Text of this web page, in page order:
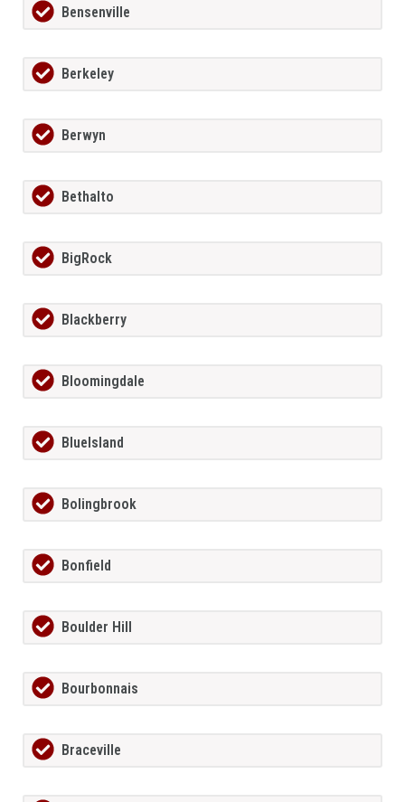
Bensenville
Berkeley
Berwyn
Bethalto
BigRock
Blackberry
Bloomingdale
BlueIsland
Bolingbrook
Bonfield
Boulder Hill
Bourbonnais
Braceville